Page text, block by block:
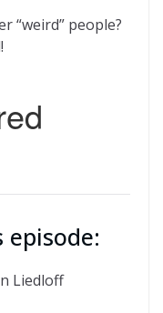
“weird” people?
episode:
Liedloff